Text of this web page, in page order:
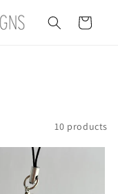
Cart
10 products